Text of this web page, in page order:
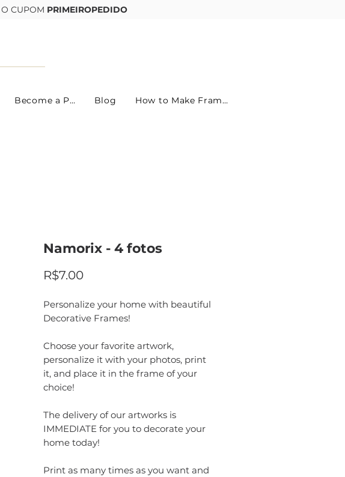
CUPOM PRIMEIROPEDIDO
Become a Partner Blog How to Make Frames
Namorix - 4 fotos
R$7.00Price
Personalize your home with beautiful
Decorative Frames!
Choose your favorite artwork,
personalize it with your photos, print
it, and place it in the frame of your
choice!
The delivery of our artworks is
IMMEDIATE for you to decorate your
home today!
Print as many times as you want and